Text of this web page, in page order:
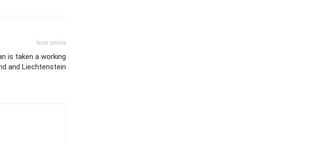
Next article
is taken a working
and Liechtenstein